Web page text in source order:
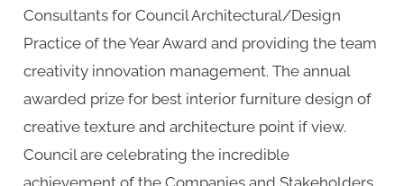
Consultants for Council Architectural/Design
Practice of the Year Award and providing the team
creativity innovation management. The annual
awarded prize for best interior furniture design of
creative texture and architecture point if view.
Council are celebrating the incredible
achievement of the Companies and Stakeholders.